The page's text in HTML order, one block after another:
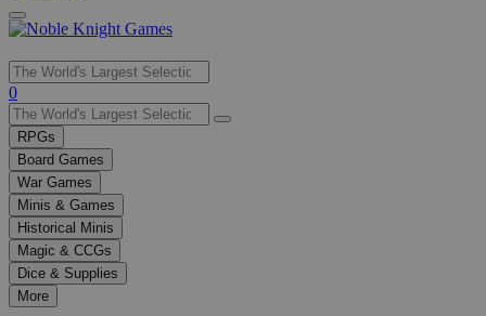
Use
the
up
and
down
arrows
to
select
a
result.
Press
enter
0
RPGs
Board Games
War Games
Minis & Games
Historical Minis
Magic & CCGs
Dice & Supplies
More